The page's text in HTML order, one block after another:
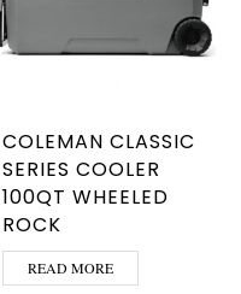
COLEMAN CLASSIC
SERIES COOLER
100QT WHEELED
ROCK
READ MORE